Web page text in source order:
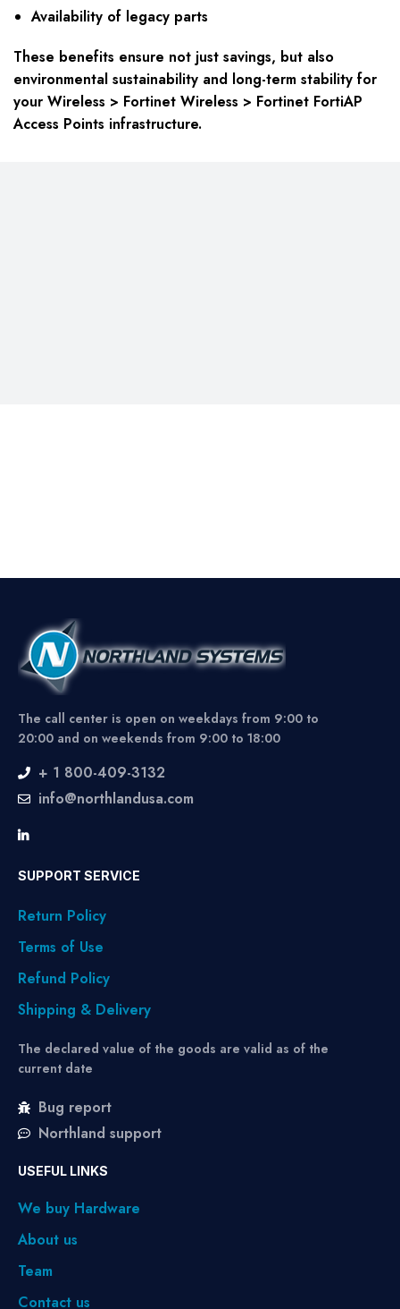
Availability of legacy parts
These benefits ensure not just savings, but also
environmental sustainability and long-term stability for
your Wireless > Fortinet Wireless > Fortinet FortiAP
Access Points infrastructure.
The call center is open on weekdays from 9:00 to
20:00 and on weekends from 9:00 to 18:00
+ 1 800-409-3132
info@northlandusa.com
SUPPORT SERVICE
Return Policy
Terms of Use
Refund Policy
Shipping & Delivery
The declared value of the goods are valid as of the
current date
Bug report
Northland support
USEFUL LINKS
We buy Hardware
About us
Team
Contact us